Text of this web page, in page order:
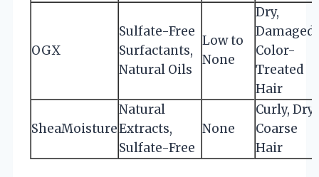
OGX
Sulfate-Free
Surfactants,
Natural Oils
Low to
None
Dry,
Damaged,
Color-
Treated
Hair
SheaMoisture
Natural
Extracts,
Sulfate-Free
None
Curly, Dry,
Coarse
Hair